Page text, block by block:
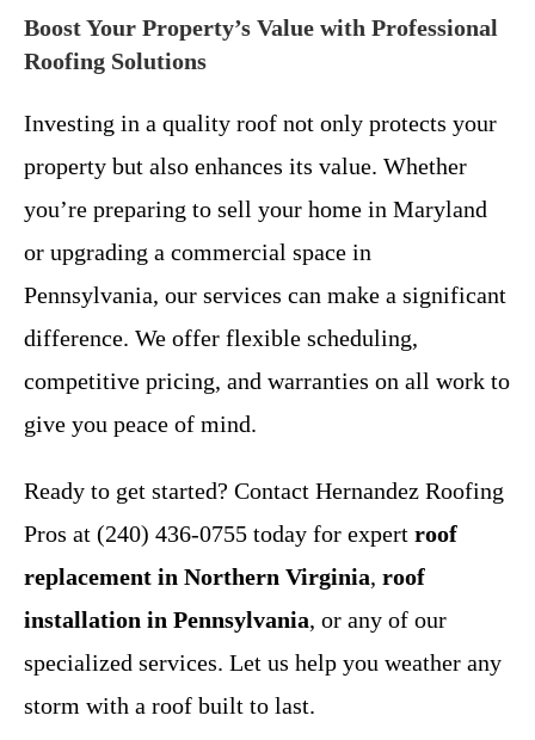
Boost Your Property’s Value with Professional
Roofing Solutions
Investing in a quality roof not only protects your
property but also enhances its value. Whether
you’re preparing to sell your home in Maryland
or upgrading a commercial space in
Pennsylvania, our services can make a significant
difference. We offer flexible scheduling,
competitive pricing, and warranties on all work to
give you peace of mind.
Ready to get started? Contact Hernandez Roofing
Pros at (240) 436-0755 today for expert roof
replacement in Northern Virginia, roof
installation in Pennsylvania, or any of our
specialized services. Let us help you weather any
storm with a roof built to last.